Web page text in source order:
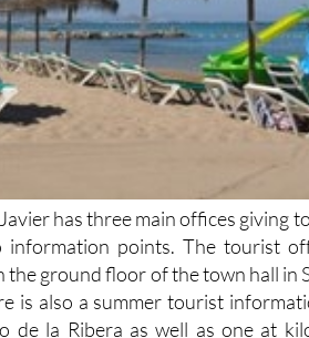
has three main offices giving
information points. The tourist
the ground floor of the town hall in
is also a summer tourist
de la Ribera as well as one at